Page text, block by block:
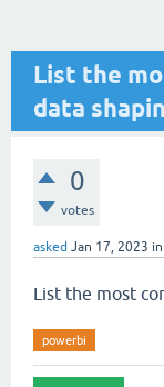
List the
data
0
votes
asked Jan 17, 2023 in
List the most
powerbi